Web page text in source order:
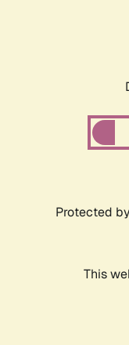
Protected by
This